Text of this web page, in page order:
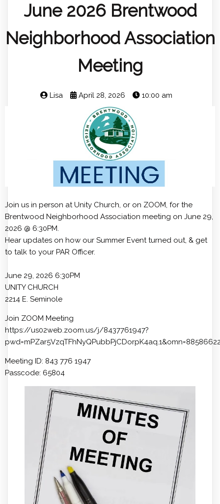
June 2026 Brentwood
Neighborhood Association
Meeting
Lisa April 28, 2026 10:00 am
Join us in person at Unity Church, or on ZOOM, for the
Brentwood Neighborhood Association meeting on June 29,
2026 @ 6:30PM.
Hear updates on how our Summer Event turned out, & get
to talk to your PAR Officer.
June 29, 2026 6:30PM
UNITY CHURCH
2214 E. Seminole
Join ZOOM Meeting
https://us02web.zoom.us/j/8437761947?
Meeting ID: 843 776 1947
Passcode: 65804